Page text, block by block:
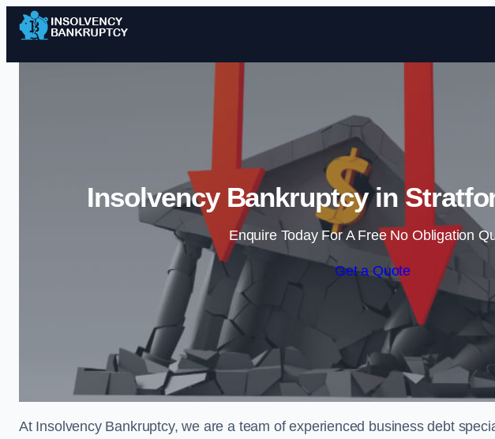
Insolvency Bankruptcy in
Enquire Today For A Free No Obligation
Get a Quote
At Insolvency Bankruptcy, we are a team of experienced business debt